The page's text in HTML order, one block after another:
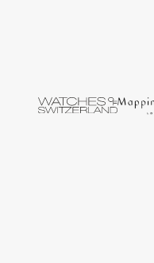
Tommy Hilfiger